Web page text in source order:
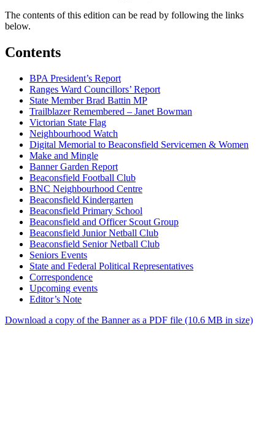
The contents of this edition can be read by following the links
below.
Contents
BPA President’s Report
Ranges Ward Councillors’ Report
State Member Brad Battin MP
Trailblazer Remembered – Janet Bowman
Victorian State Flag
Neighbourhood Watch
Digital Memorial to Beaconsfield Servicemen & Women
Make and Mingle
Banner Garden Report
Beaconsfield Football Club
BNC Neighbourhood Centre
Beaconsfield Kindergarten
Beaconsfield Primary School
Beaconsfield and Officer Scout Group
Beaconsfield Junior Netball Club
Beaconsfield Senior Netball Club
Seniors Events
State and Federal Political Representatives
Correspondence
Upcoming events
Editor’s Note
Download a copy of the Banner as a PDF file (10.6 MB in size)